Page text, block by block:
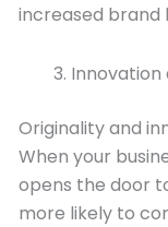
increased brand
Originality and
When your
opens the door
more likely to